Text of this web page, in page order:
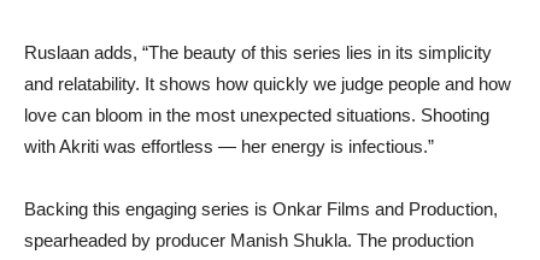
Ruslaan adds, “The beauty of this series lies in its simplicity
and relatability. It shows how quickly we judge people and how
love can bloom in the most unexpected situations. Shooting
with Akriti was effortless — her energy is infectious.”
Backing this engaging series is Onkar Films and Production,
spearheaded by producer Manish Shukla. The production